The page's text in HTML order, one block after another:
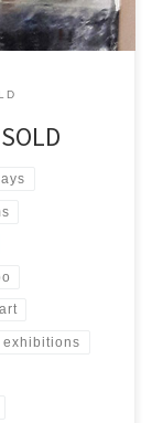
exhibitions